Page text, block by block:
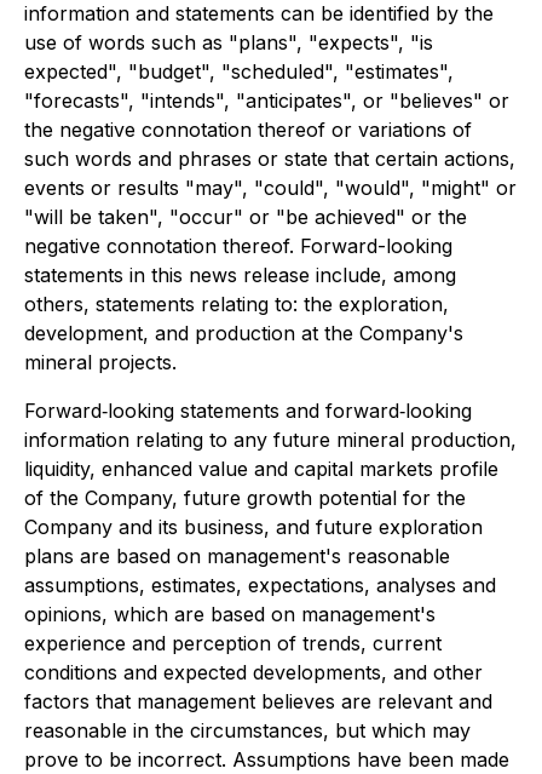
information and statements can be identified by the
use of words such as "plans", "expects", "is
expected", "budget", "scheduled", "estimates",
"forecasts", "intends", "anticipates", or "believes" or
the negative connotation thereof or variations of
such words and phrases or state that certain actions,
events or results "may", "could", "would", "might" or
"will be taken", "occur" or "be achieved" or the
negative connotation thereof. Forward-looking
statements in this news release include, among
others, statements relating to: the exploration,
development, and production at the Company's
mineral projects.
Forward‐looking statements and forward‐looking
information relating to any future mineral production,
liquidity, enhanced value and capital markets profile
of the Company, future growth potential for the
Company and its business, and future exploration
plans are based on management's reasonable
assumptions, estimates, expectations, analyses and
opinions, which are based on management's
experience and perception of trends, current
conditions and expected developments, and other
factors that management believes are relevant and
reasonable in the circumstances, but which may
prove to be incorrect. Assumptions have been made